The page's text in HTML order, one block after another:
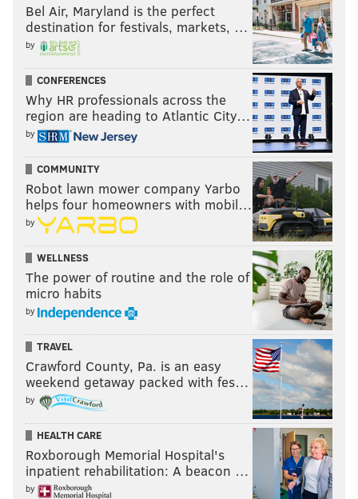
Bel Air, Maryland is the perfect
destination for festivals, markets, …
by
CONFERENCES
Why HR professionals across the
region are heading to Atlantic City…
by
COMMUNITY
Robot lawn mower company Yarbo
helps four homeowners with mobil…
by
WELLNESS
The power of routine and the role of
micro habits
by
TRAVEL
Crawford County, Pa. is an easy
weekend getaway packed with fes…
by
HEALTH CARE
Roxborough Memorial Hospital's
inpatient rehabilitation: A beacon …
by